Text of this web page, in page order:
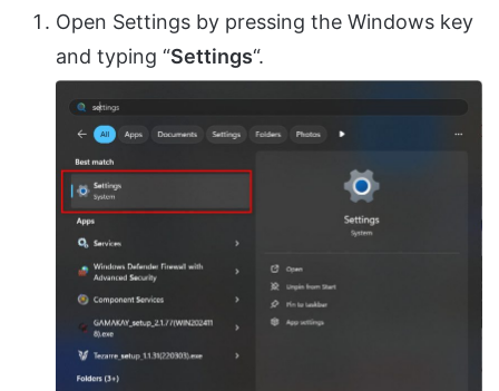
Open Settings by pressing the Windows key
and typing “Settings“.